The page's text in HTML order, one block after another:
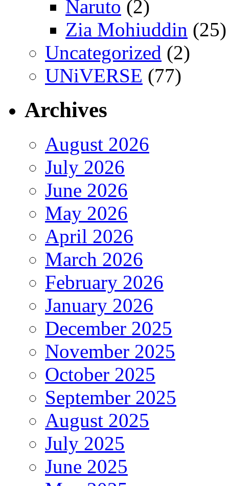
Naruto (2)
Zia Mohiuddin (25)
Uncategorized (2)
UNiVERSE (77)
Archives
August 2026
July 2026
June 2026
May 2026
April 2026
March 2026
February 2026
January 2026
December 2025
November 2025
October 2025
September 2025
August 2025
July 2025
June 2025